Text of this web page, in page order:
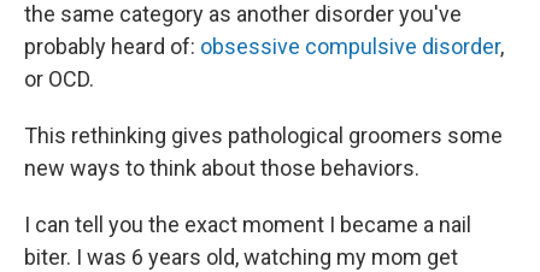
the same category as another disorder you've
probably heard of: obsessive compulsive disorder,
or OCD.
This rethinking gives pathological groomers some
new ways to think about those behaviors.
I can tell you the exact moment I became a nail
biter. I was 6 years old, watching my mom get